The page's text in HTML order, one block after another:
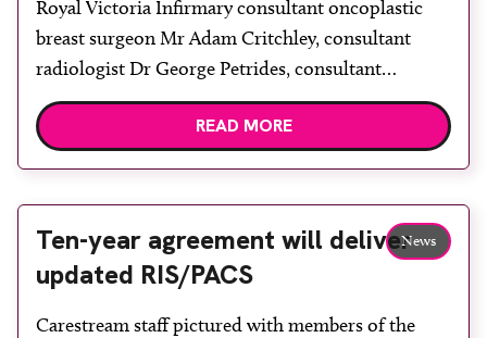
Royal Victoria Infirmary consultant oncoplastic
breast surgeon Mr Adam Critchley, consultant
radiologist Dr George Petrides, consultant
radiologist and breast screening programme
director Dr Nidhi Sibal, advanced practitioner
radiographers Merilyn Cockburn and Jenni Scott
Infirmary in Newcastle upon Tyne has been
running a series […]
READ MORE
News
Ten-year agreement will deliver
updated RIS/PACS
Carestream staff pictured with members of the